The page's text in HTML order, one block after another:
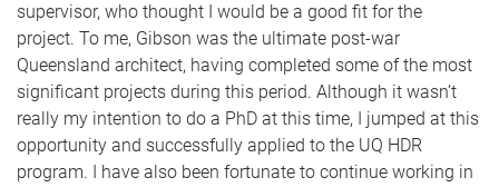
supervisor, who thought I would be a good fit for the
project. To me, Gibson was the ultimate post-war
Queensland architect, having completed some of the most
significant projects during this period. Although it wasn’t
really my intention to do a PhD at this time, I jumped at this
opportunity and successfully applied to the UQ HDR
program. I have also been fortunate to continue working in